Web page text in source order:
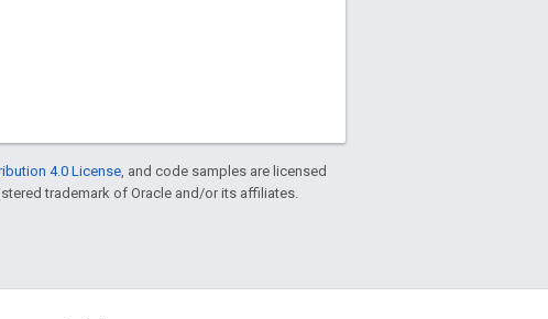
4.0 License , and code samples are licensed
trademark of Oracle and/or its affiliates.